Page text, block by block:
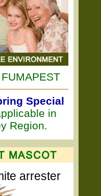
Special
in
Region.
arrester